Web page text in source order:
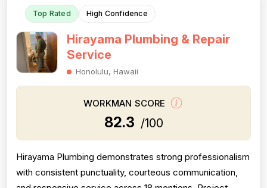
Top Rated High Confidence
Hirayama Plumbing & Repair
Service
Honolulu, Hawaii
WORKMAN SCORE
82.3 /100
Hirayama Plumbing demonstrates strong professionalism
with consistent punctuality, courteous communication,